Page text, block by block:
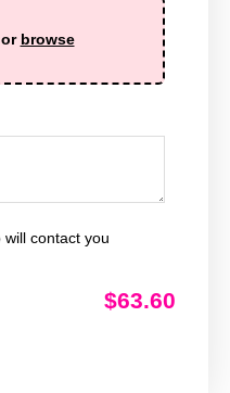
or browse
contact you
$63.60